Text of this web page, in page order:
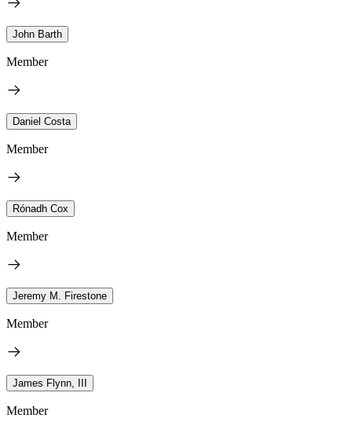
John Barth
Member
Daniel Costa
Member
Rónadh Cox
Member
Jeremy M. Firestone
Member
James Flynn, III
Member